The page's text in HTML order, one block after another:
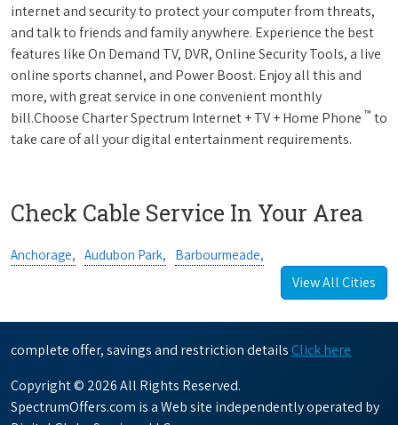
internet and security to protect your computer from threats,
and talk to friends and family anywhere. Experience the best
features like On Demand TV, DVR, Online Security Tools, a live
online sports channel, and Power Boost. Enjoy all this and
more, with great service in one convenient monthly
bill.Choose Charter Spectrum Internet + TV + Home Phone ™ to
take care of all your digital entertainment requirements.
Check Cable Service In Your Area
Anchorage, Audubon Park, Barbourmeade,
View All Cities
complete offer, savings and restriction details Click here
Copyright © 2026 All Rights Reserved.
SpectrumOffers.com is a Web site independently operated by